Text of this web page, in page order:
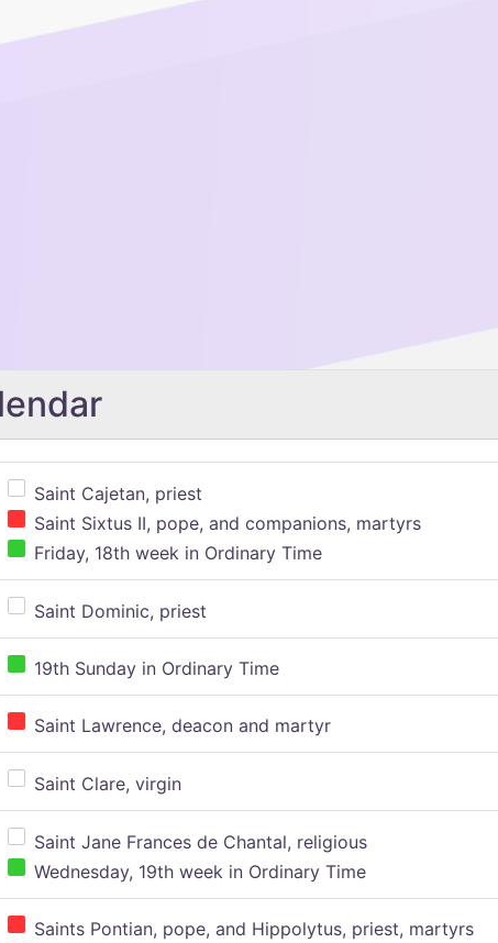
Saint Cajetan, priest
Saint Sixtus II, pope, and companions, martyrs
Friday, 18th week in Ordinary Time
Saint Dominic, priest
19th Sunday in Ordinary Time
Saint Lawrence, deacon and martyr
Saint Clare, virgin
Saint Jane Frances de Chantal, religious
Wednesday, 19th week in Ordinary Time
Saints Pontian, pope, and Hippolytus, priest, martyrs